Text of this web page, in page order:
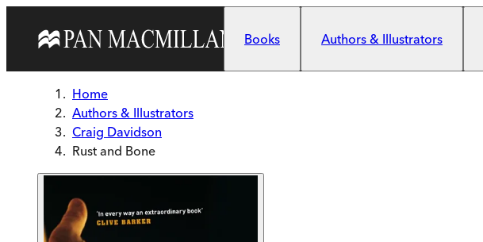
Books
Authors & Illustrators
Home
Authors & Illustrators
Craig Davidson
Rust and Bone